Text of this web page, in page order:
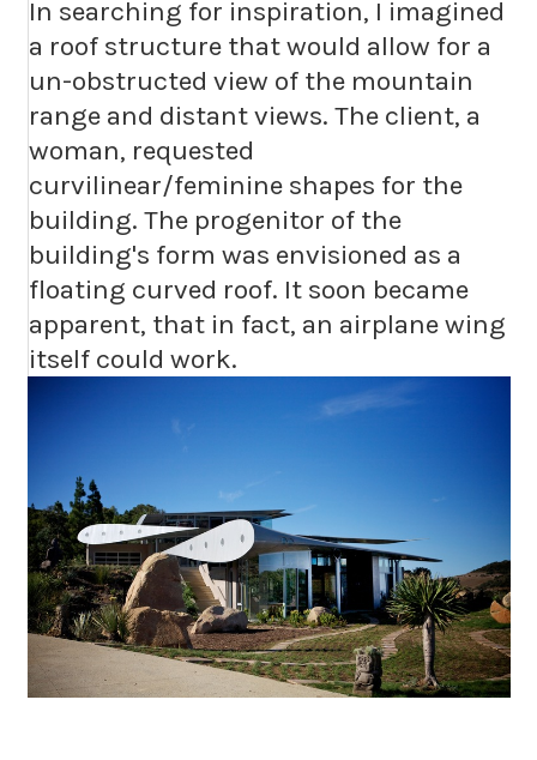
In searching for inspiration, I imagined
a roof structure that would allow for a
un-obstructed view of the mountain
range and distant views. The client, a
woman, requested
curvilinear/feminine shapes for the
building. The progenitor of the
building's form was envisioned as a
floating curved roof. It soon became
apparent, that in fact, an airplane wing
itself could work.